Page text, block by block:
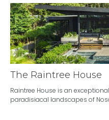
The Raintree House
Raintree House is an
paradisiacal landscapes of